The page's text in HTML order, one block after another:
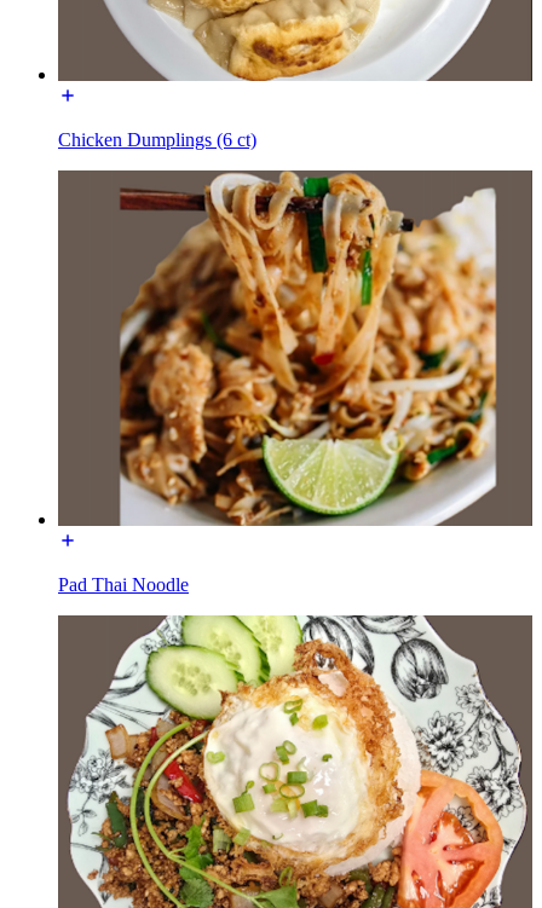
Chicken Dumplings (6 ct)
Pad Thai Noodle